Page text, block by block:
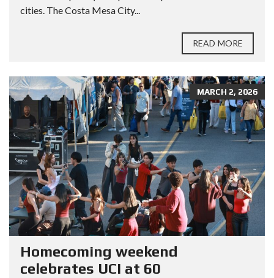
cities. The Costa Mesa City...
READ MORE
MARCH 2, 2026
Homecoming weekend
celebrates UCI at 60